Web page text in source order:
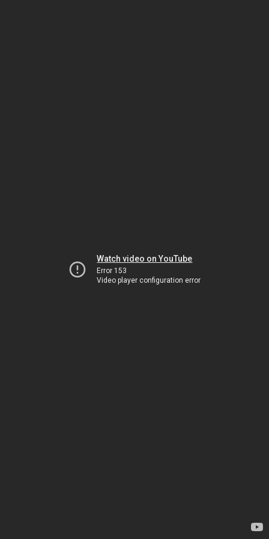
Watch video on YouTube
Error 153
Video player configuration error